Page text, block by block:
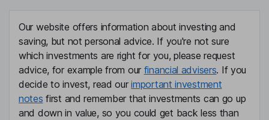
Our website offers information about investing and
saving, but not personal advice. If you're not sure
which investments are right for you, please request
advice, for example from our financial advisers. If you
decide to invest, read ourimportant investment
notes first and remember that investments can go up
and down in value, so you could get back less than